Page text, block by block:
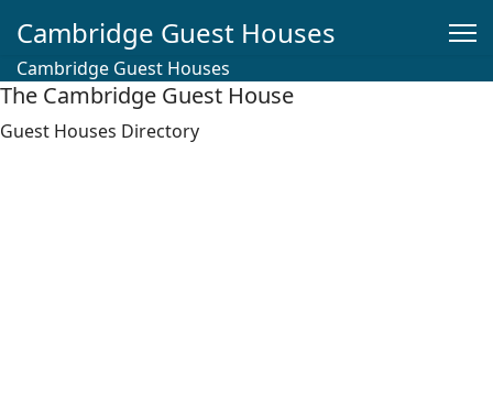
Cambridge Guest Houses
Cambridge Guest Houses
The Cambridge Guest House
Guest Houses Directory